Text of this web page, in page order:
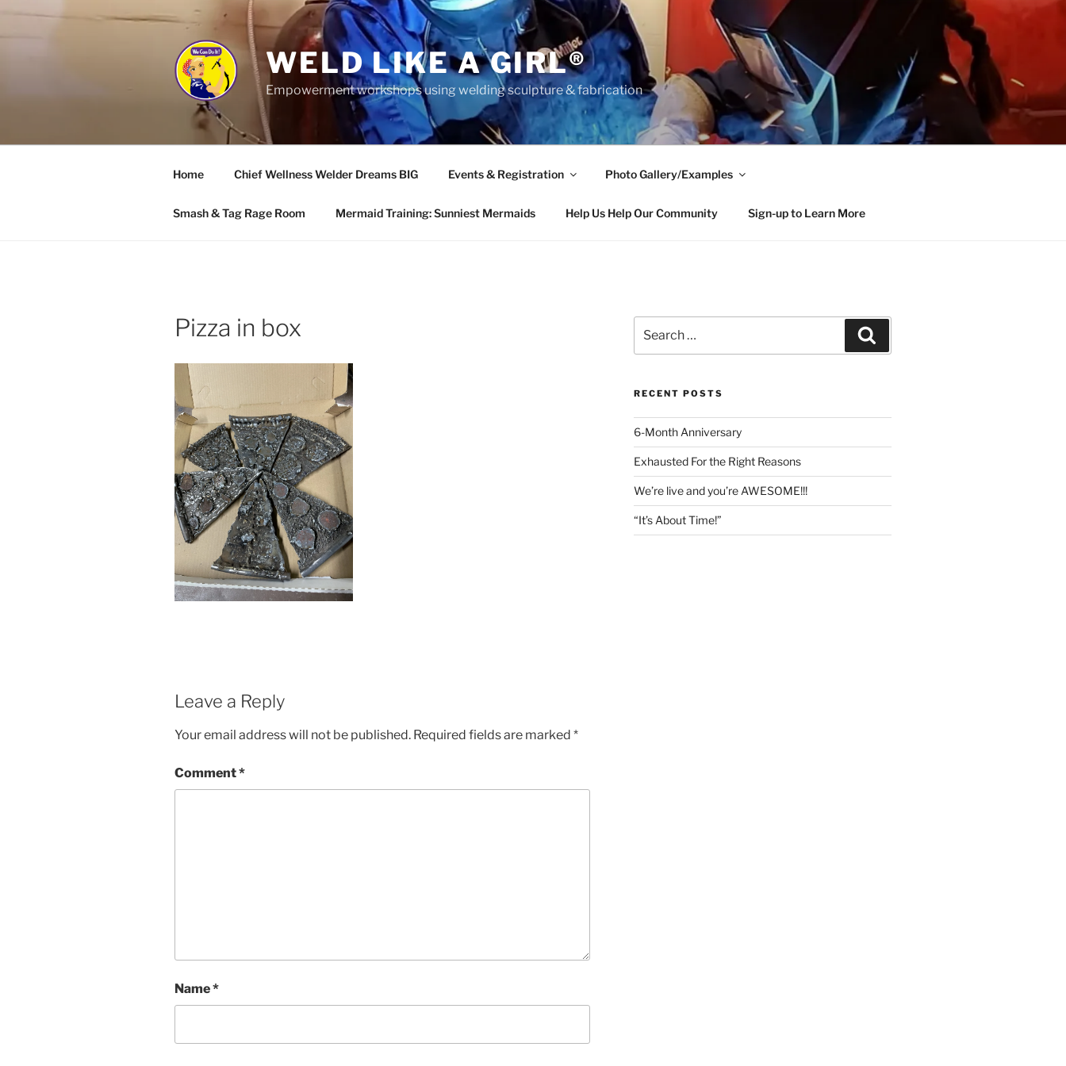
WELD LIKE A GIRL®
Empowerment workshops using welding sculpture & fabrication
Home Chief Wellness Welder Dreams BIG Events & Registration Photo Gallery/Examples
Smash & Tag Rage Room Mermaid Training: Sunniest Mermaids Help Us Help Our Community Sign-up to Learn More
Pizza in box
Leave a Reply
Your email address will not be published. Required fields are marked *
Comment*
Name*
for:
RECENT POSTS
6-Month Anniversary
Exhausted For the Right Reasons
We’re live and you’re AWESOME!!!
“It’s About Time!”